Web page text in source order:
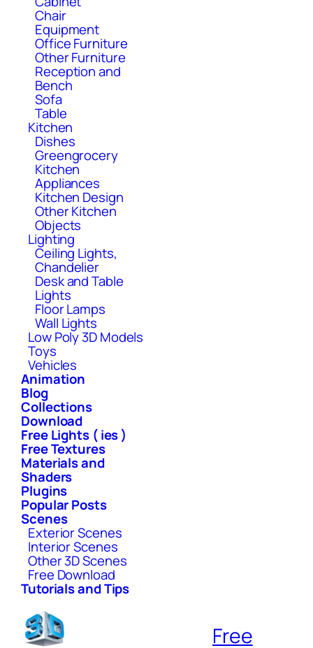
Chair
Equipment
Office Furniture
Other Furniture
Reception and
Bench
Sofa
Table
Kitchen
Dishes
Greengrocery
Kitchen
Appliances
Kitchen Design
Other Kitchen
Objects
Lighting
Ceiling Lights,
Chandelier
Desk and Table
Lights
Floor Lamps
Wall Lights
Low Poly 3D Models
Toys
Vehicles
Animation
Blog
Collections
Download
Free Lights ( ies )
Free Textures
Materials and
Shaders
Plugins
Popular Posts
Scenes
Exterior Scenes
Interior Scenes
Other 3D Scenes
Free Download
Tutorials and Tips
Free